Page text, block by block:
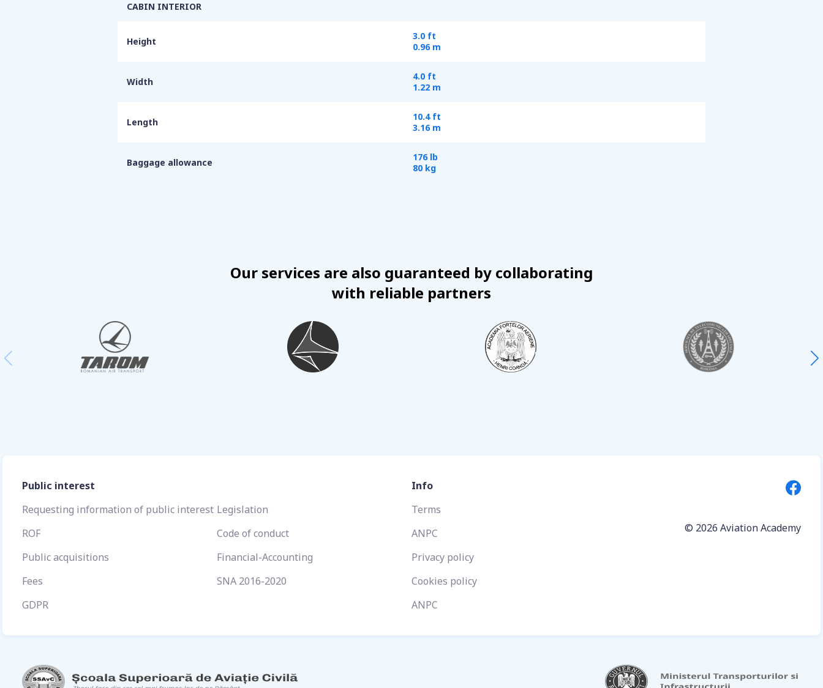
CABIN INTERIOR
Height
3.0 ft
0.96 m
Width
4.0 ft
1.22 m
Length
10.4 ft
3.16 m
Baggage allowance
176 lb
80 kg
Our services are also guaranteed by collaborating
with reliable partners
Public interest
Requesting information of public interest Legislation
ROF
Code of conduct
Public acquisitions
Financial-Accounting
Fees
SNA 2016-2020
GDPR
Info
Terms
ANPC
Privacy policy
Cookies policy
ANPC
© 2026 Aviation Academy